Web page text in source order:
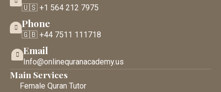
🇺🇸 +1 564 212 7975
Phone
🇬🇧 +44 7511 111718
Email
Info@onlinequranacademy.us
Main Services
Female Quran Tutor